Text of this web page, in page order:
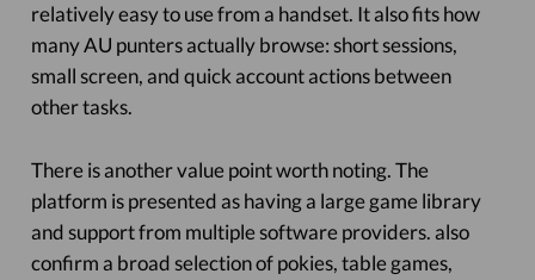
relatively easy to use from a handset. It also fits how
many AU punters actually browse: short sessions,
small screen, and quick account actions between
other tasks.
There is another value point worth noting. The
platform is presented as having a large game library
and support from multiple software providers. also
confirm a broad selection of pokies, table games,